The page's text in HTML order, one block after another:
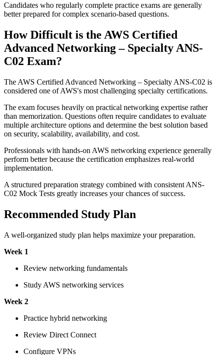
Candidates who regularly complete practice exams are generally
better prepared for complex scenario-based questions.
How Difficult is the AWS Certified
Advanced Networking – Specialty ANS-
C02 Exam?
The AWS Certified Advanced Networking – Specialty ANS-C02 is
considered one of AWS's most challenging specialty certifications.
The exam focuses heavily on practical networking expertise rather
than memorization. Questions often require candidates to evaluate
multiple architecture options and determine the best solution based
on security, scalability, availability, and cost.
Professionals with hands-on AWS networking experience generally
perform better because the certification emphasizes real-world
implementation.
A structured preparation strategy combined with consistent ANS-
C02 Mock Tests greatly increases your chances of success.
Recommended Study Plan
A well-organized study plan helps maximize your preparation.
Week 1
Review networking fundamentals
Study AWS networking services
Week 2
Practice hybrid networking
Review Direct Connect
Configure VPNs